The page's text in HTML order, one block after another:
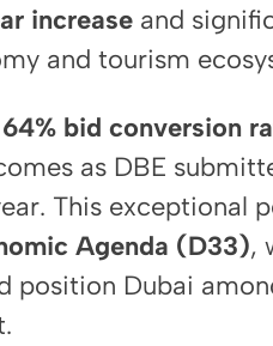
increase and
and tourism
64% bid conversion
as DBE
This exceptional
Agenda (D33),
position Dubai